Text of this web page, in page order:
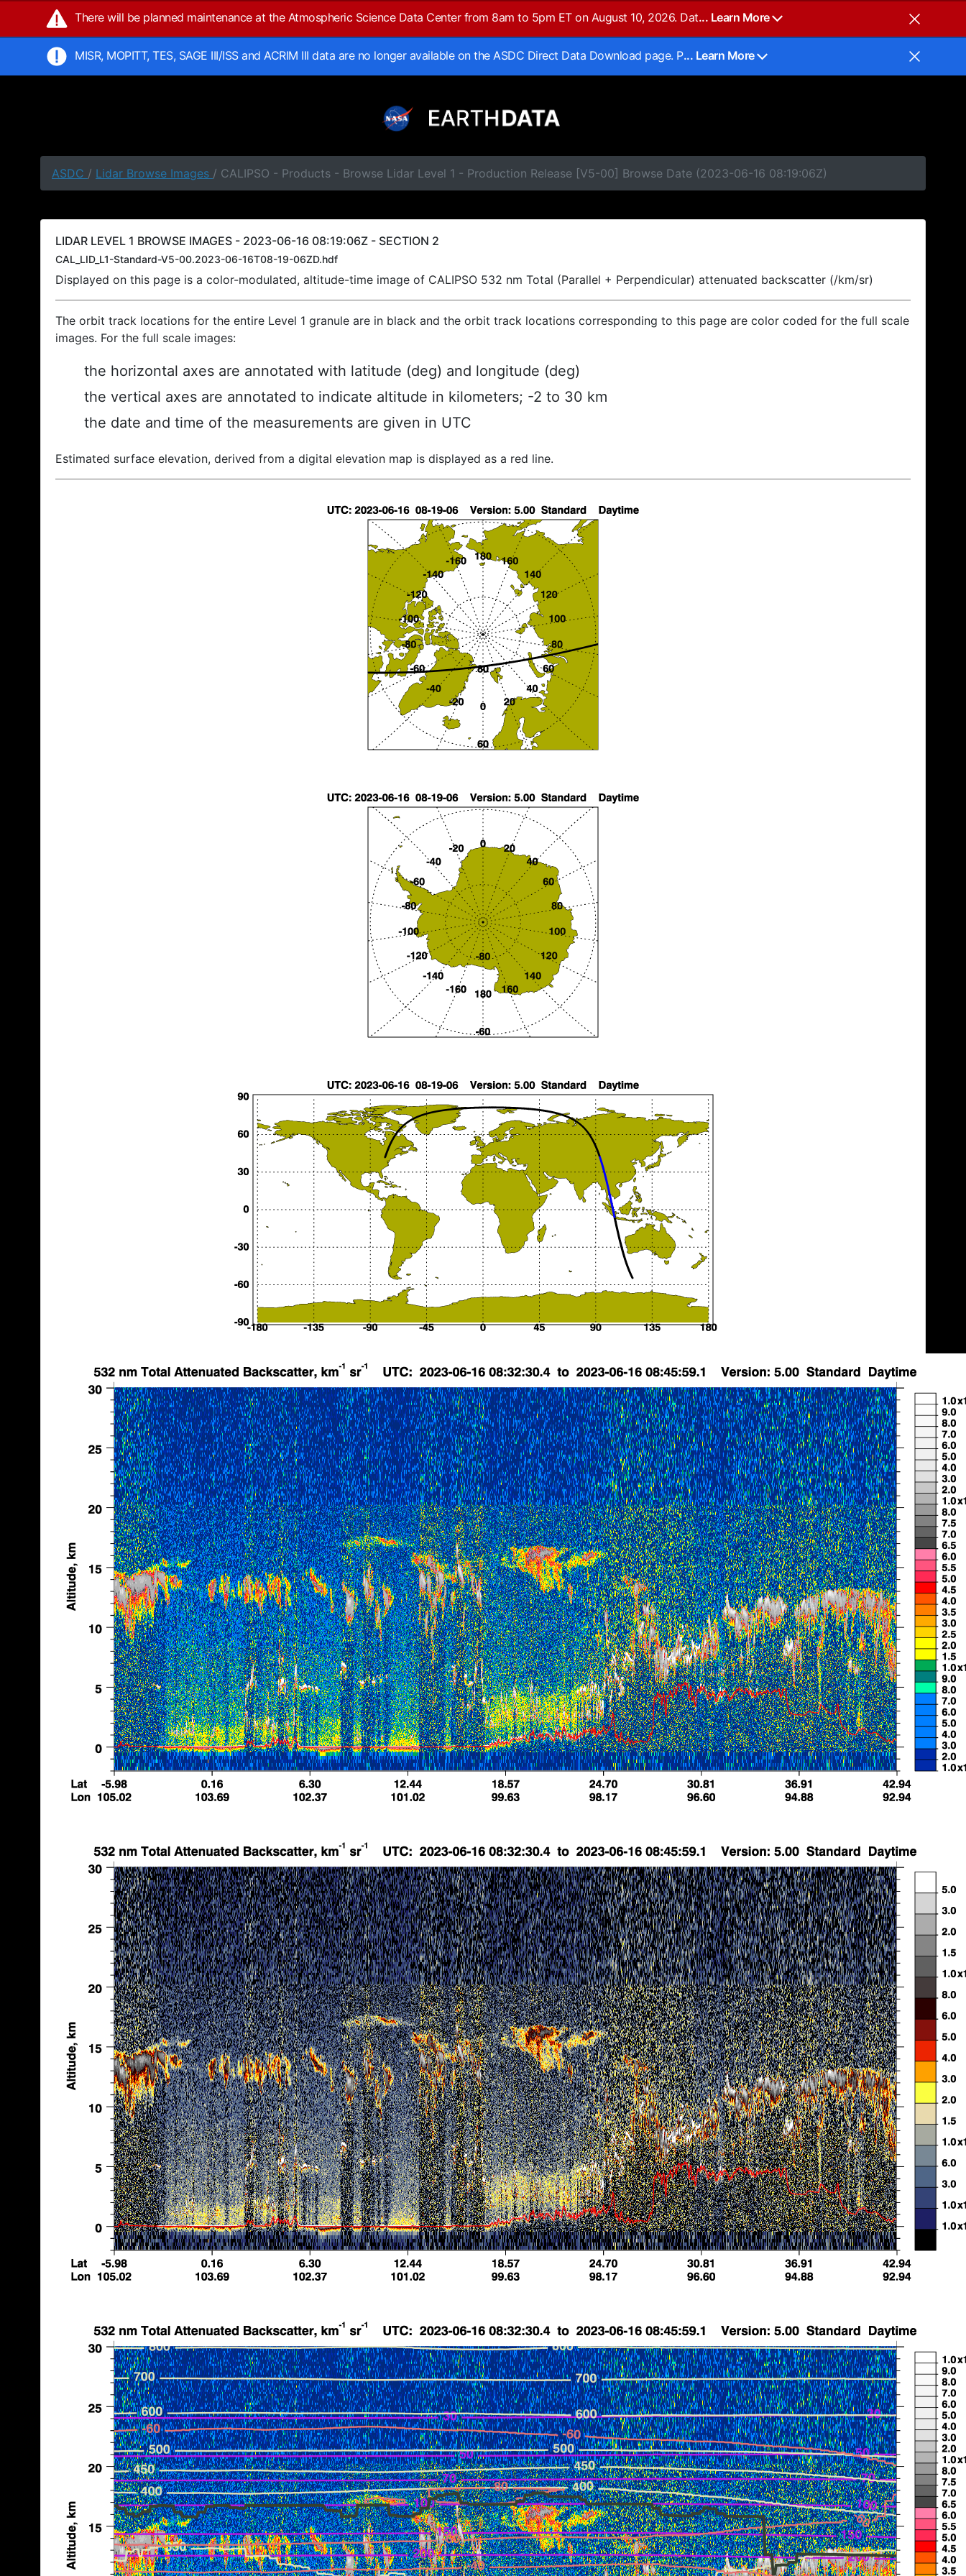
There will be planned maintenance at the Atmospheric Science Data Center from 8am to 5pm ET on August 10, 2026. Dat... Learn More
MISR, MOPITT, TES, SAGE III/ISS and ACRIM III data are no longer available on the ASDC Direct Data Download page. P... Learn More
ASDC / Lidar Browse Images / CALIPSO - Products - Browse Lidar Level 1 - Production Release [V5-00] Browse Date (2023-06-16 08:19:06Z)
LIDAR LEVEL 1 BROWSE IMAGES - 2023-06-16 08:19:06Z - SECTION 2
CAL_LID_L1-Standard-V5-00.2023-06-16T08-19-06ZD.hdf
Displayed on this page is a color-modulated, altitude-time image of CALIPSO 532 nm Total (Parallel + Perpendicular) attenuated backscatter (/km/sr)
The orbit track locations for the entire Level 1 granule are in black and the orbit track locations corresponding to this page are color coded for the full scale
images. For the full scale images:
the horizontal axes are annotated with latitude (deg) and longitude (deg)
the vertical axes are annotated to indicate altitude in kilometers; -2 to 30 km
the date and time of the measurements are given in UTC
Estimated surface elevation, derived from a digital elevation map is displayed as a red line.